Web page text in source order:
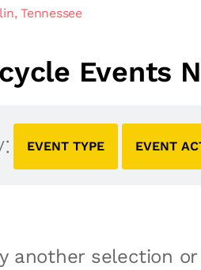
Tennessee
Events
EVENT TYPE EVENT
another selection or